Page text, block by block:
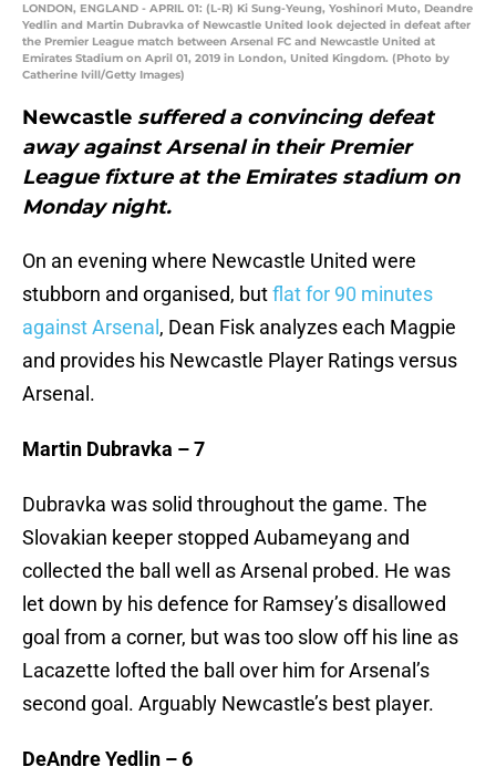
LONDON, ENGLAND - APRIL 01: (L-R) Ki Sung-Yeung, Yoshinori Muto, Deandre
Yedlin and Martin Dubravka of Newcastle United look dejected in defeat after
the Premier League match between Arsenal FC and Newcastle United at
Emirates Stadium on April 01, 2019 in London, United Kingdom. (Photo by
Catherine Ivill/Getty Images)
Newcastle suffered a convincing defeat
away against Arsenal in their Premier
League fixture at the Emirates stadium on
Monday night.
On an evening where Newcastle United were
stubborn and organised, butflat for 90 minutes
against Arsenal , Dean Fisk analyzes each Magpie
and provides his Newcastle Player Ratings versus
Arsenal.
Martin Dubravka – 7
Dubravka was solid throughout the game. The
Slovakian keeper stopped Aubameyang and
collected the ball well as Arsenal probed. He was
let down by his defence for Ramsey’s disallowed
goal from a corner, but was too slow off his line as
Lacazette lofted the ball over him for Arsenal’s
second goal. Arguably Newcastle’s best player.
DeAndre Yedlin – 6